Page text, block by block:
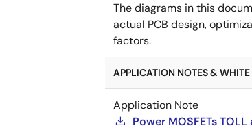
The diagrams in this
actual PCB design,
factors.
APPLICATION NOTES & WHITE
Application Note
Power MOSFETs